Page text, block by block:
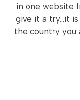
in one website
give it a try...it
the country you